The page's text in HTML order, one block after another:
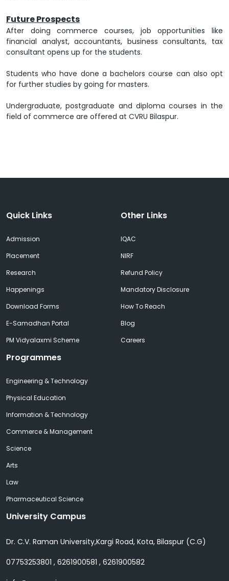
Future Prospects
After doing commerce courses, job opportunities like
financial analyst, accountants, business consultants, tax
consultant opens up for the students.
Students who have done a bachelors course can also opt
for further studies by going for masters.
Undergraduate, postgraduate and diploma courses in the
field of commerce are offered at CVRU Bilaspur.
Quick Links
Admission
Placement
Research
Happenings
Download Forms
E-Samadhan Portal
PM Vidyalaxmi Scheme
Other Links
IQAC
NIRF
Refund Policy
Mandatory Disclosure
How To Reach
Blog
Careers
Programmes
Engineering & Technology
Physical Education
Information & Technology
Commerce & Management
Science
Arts
Law
Pharmaceutical Science
University Campus
Dr. C.V. Raman University,Kargi Road, Kota, Bilaspur (C.G)
07753253801 , 6261900581 , 6261900582